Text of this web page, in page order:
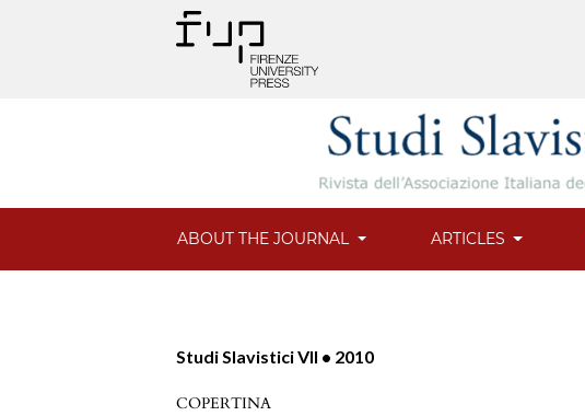
ABOUT THE JOURNAL ARTICLES
Studi Slavistici VII • 2010
COPERTINA